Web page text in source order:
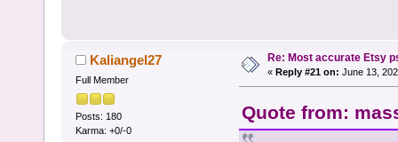
Kaliangel27
Full Member
Posts: 180
Karma: +0/-0
Re: Most accurate Etsy
« Reply #21 on: June 13,
Quote from: